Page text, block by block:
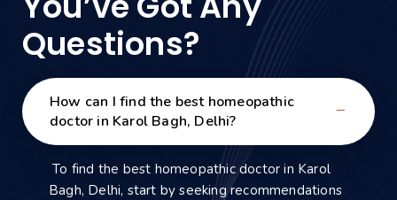
Questions?
How can I find the best homeopathic
doctor in Karol Bagh, Delhi?
To find the best homeopathic doctor in Karol
Bagh, Delhi, start by seeking recommendations